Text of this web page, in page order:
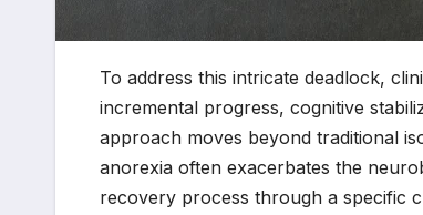
To address this intricate deadlock,
incremental progress, cognitive
approach moves beyond traditional
anorexia often exacerbates the
recovery process through a specific